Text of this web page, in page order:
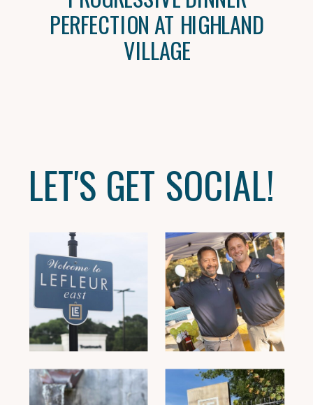
PERFECTION AT HIGHLAND
VILLAGE
LET'S GET SOCIAL!